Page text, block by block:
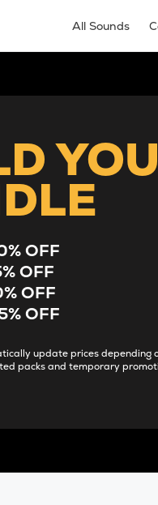
All Sounds
OFF
OFF
OFF
OFF
update prices depending
packs and temporary